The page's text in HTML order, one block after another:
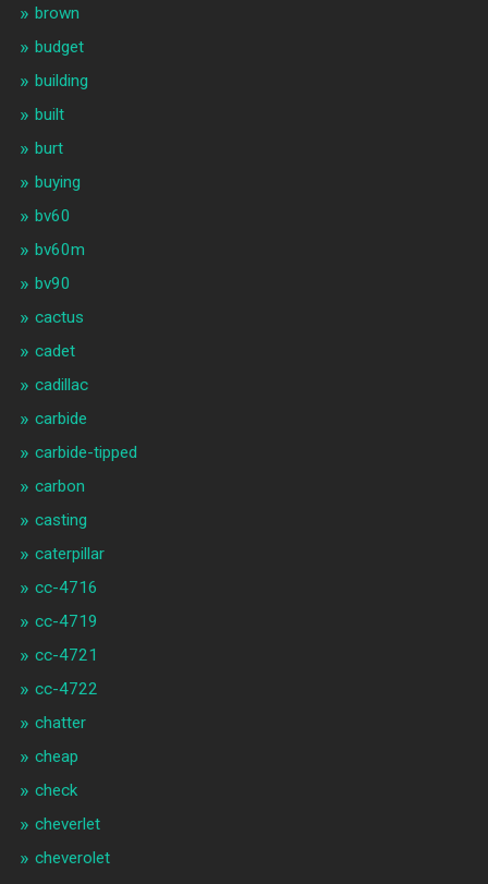
brown
budget
building
built
burt
buying
bv60
bv60m
bv90
cactus
cadet
cadillac
carbide
carbide-tipped
carbon
casting
caterpillar
cc-4716
cc-4719
cc-4721
cc-4722
chatter
cheap
check
cheverlet
cheverolet